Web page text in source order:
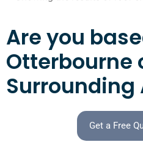
Are you
Otterbourne
Surrounding
Get a Free